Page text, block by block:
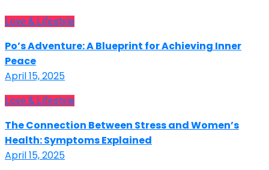
Love & Lifestyle
Po’s Adventure: A Blueprint for Achieving Inner
Peace
April 15, 2025
Love & Lifestyle
The Connection Between Stress and Women’s
Health: Symptoms Explained
April 15, 2025